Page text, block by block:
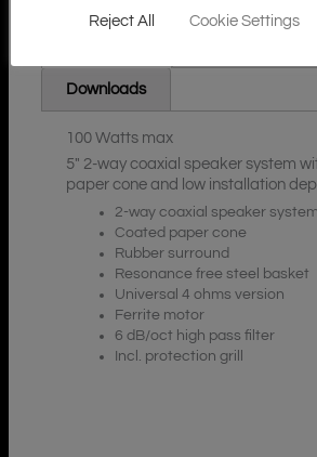
Downloads
100 Watts max
5″ 2-way coaxial speaker system
paper cone and low installation
2-way coaxial speaker system
Coated paper cone
Rubber surround
Resonance free steel basket
Universal 4 ohms version
Ferrite motor
6 dB/oct high pass filter
Incl. protection grill
Reject All Cookie Settings